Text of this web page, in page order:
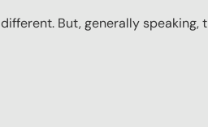
But, generally